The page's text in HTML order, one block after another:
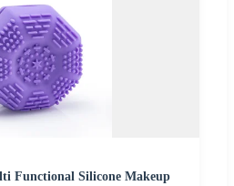
Functional Silicone Makeup